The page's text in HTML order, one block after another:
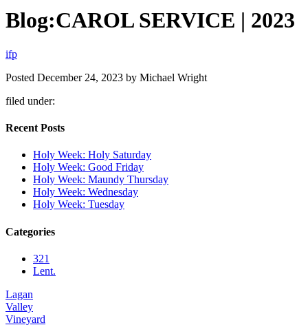
Blog:CAROL SERVICE | 2023
ifp
Posted December 24, 2023 by Michael Wright
filed under:
Recent Posts
Holy Week: Holy Saturday
Holy Week: Good Friday
Holy Week: Maundy Thursday
Holy Week: Wednesday
Holy Week: Tuesday
Categories
321
Lent.
Lagan
Valley
Vineyard